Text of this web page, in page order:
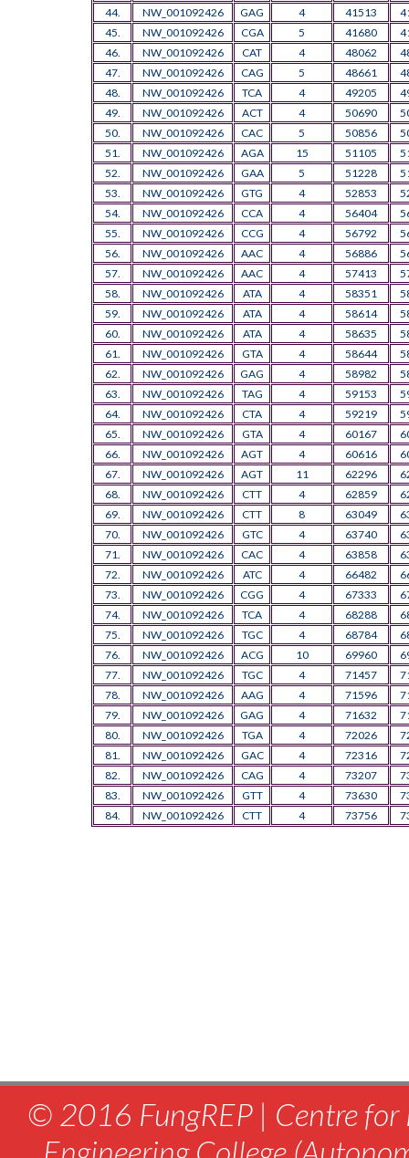
44.
NW_001092426 GAG 4 41513
45.
NW_001092426 CGA 5 41680
46.
NW_001092426 CAT 4 48062
47.
NW_001092426 CAG 5 48661
48.
NW_001092426 TCA 4 49205
49.
NW_001092426 ACT 4 50690
50.
NW_001092426 CAC 5 50856
51.
NW_001092426 AGA 15 51105
52.
NW_001092426 GAA 5 51228
53.
NW_001092426 GTG 4 52853
54.
NW_001092426 CCA 4 56404
55.
NW_001092426 CCG 4 56792
56.
NW_001092426 AAC 4 56886
57.
NW_001092426 AAC 4 57413
58.
NW_001092426 ATA 4 58351
59.
NW_001092426 ATA 4 58614
60.
NW_001092426 ATA 4 58635
61.
NW_001092426 GTA 4 58644
62.
NW_001092426 GAG 4 58982
63.
NW_001092426 TAG 4 59153
64.
NW_001092426 CTA 4 59219
65.
NW_001092426 GTA 4 60167
66.
NW_001092426 AGT 4 60616
67.
NW_001092426 AGT 11 62296
68.
NW_001092426 CTT 4 62859
69.
NW_001092426 CTT 8 63049
70.
NW_001092426 GTC 4 63740
71.
NW_001092426 CAC 4 63858
72.
NW_001092426 ATC 4 66482
73.
NW_001092426 CGG 4 67333
74.
NW_001092426 TCA 4 68288
75.
NW_001092426 TGC 4 68784
76.
NW_001092426 ACG 10 69960
77.
NW_001092426 TGC 4 71457
78.
NW_001092426 AAG 4 71596
79.
NW_001092426 GAG 4 71632
80.
NW_001092426 TGA 4 72026
81.
NW_001092426 GAC 4 72316
82.
NW_001092426 CAG 4 73207
83.
NW_001092426 GTT 4 73630
84.
NW_001092426 CTT 4 73756
© 2016 FungREP | Centre for